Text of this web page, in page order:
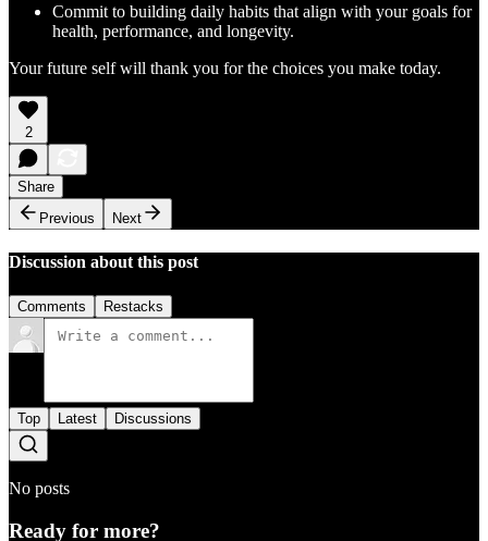
Commit to building daily habits that align with your goals for
health, performance, and longevity.
Your future self will thank you for the choices you make today.
2
Share
Previous
Next
Discussion about this post
Comments Restacks
Top Latest Discussions
No posts
Ready for more?